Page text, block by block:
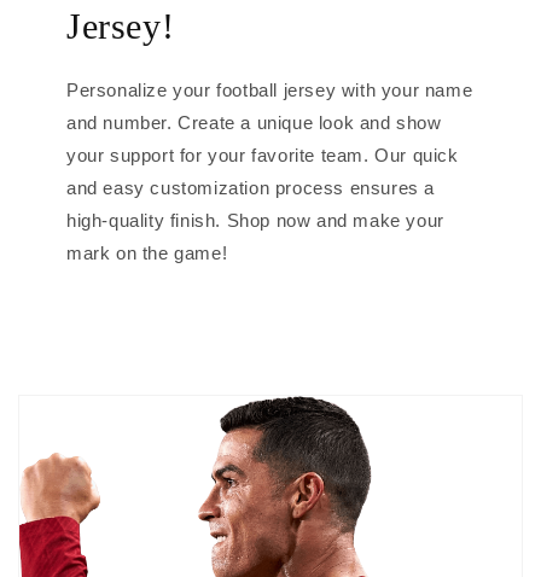
Jersey!
Personalize your football jersey with your name
and number. Create a unique look and show
your support for your favorite team. Our quick
and easy customization process ensures a
high-quality finish. Shop now and make your
mark on the game!